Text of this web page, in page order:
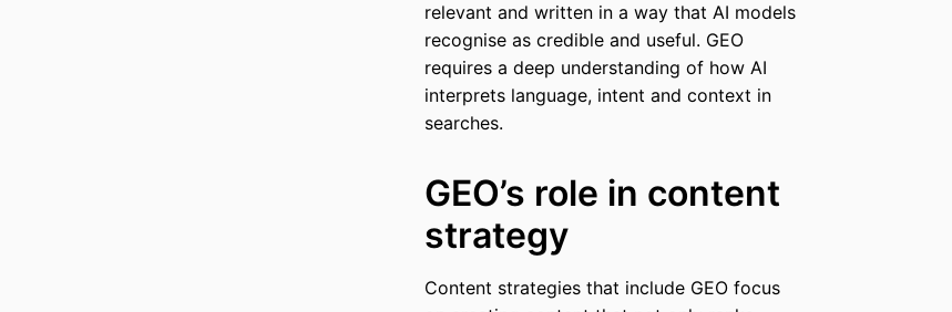
relevant and written in a way that AI models
recognise as credible and useful. GEO
requires a deep understanding of how AI
interprets language, intent and context in
searches.
GEO’s role in content
strategy
Content strategies that include GEO focus